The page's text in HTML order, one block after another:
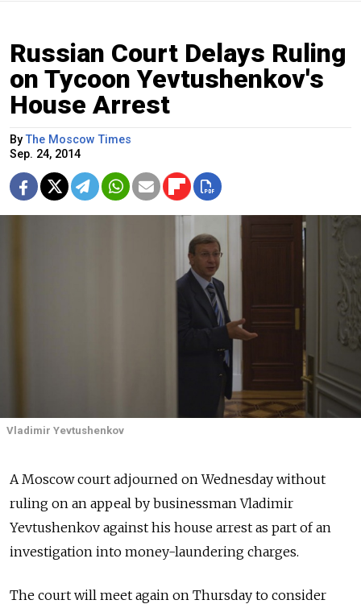
Russian Court Delays Ruling
on Tycoon Yevtushenkov's
House Arrest
ByThe Moscow Times
Sep. 24, 2014
Vladimir Yevtushenkov
A Moscow court adjourned on Wednesday without
ruling on an appeal by businessman Vladimir
Yevtushenkov against his house arrest as part of an
investigation into money-laundering charges.
The court will meet again on Thursday to consider